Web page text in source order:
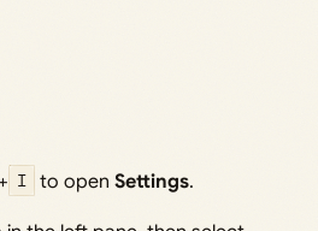
+ I to openSettings.